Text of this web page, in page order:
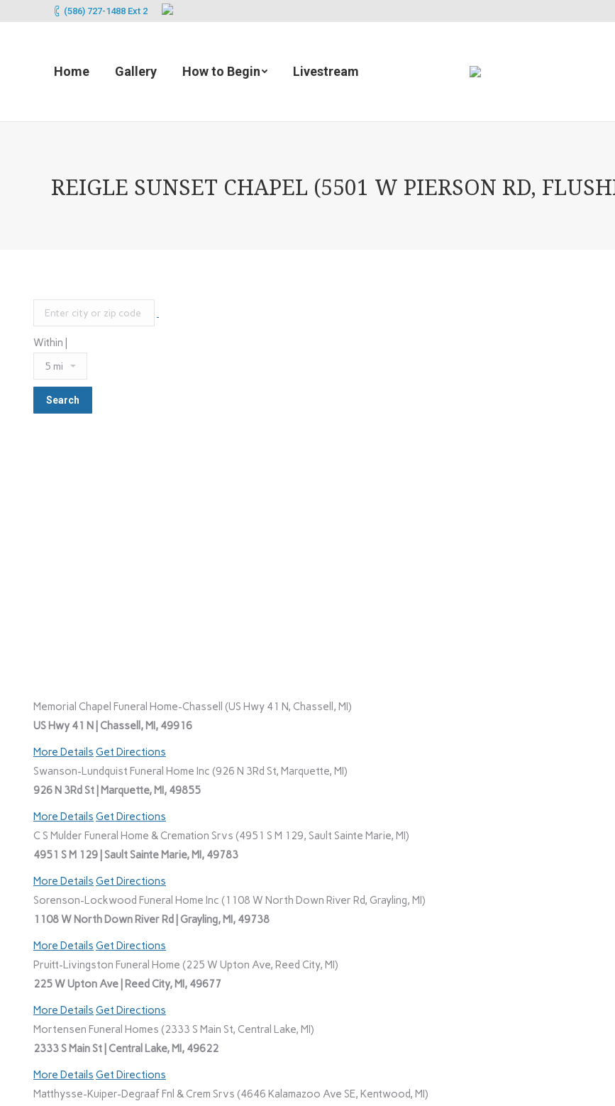
(586) 727-1488 Ext 2
Home Gallery How to Begin Livestream
REIGLE SUNSET CHAPEL (5501 W PIERSON RD,
Within |
Memorial Chapel Funeral Home-Chassell (US Hwy 41 N, Chassell, MI)
US Hwy 41 N | Chassell, MI, 49916
More Details Get Directions
Swanson-Lundquist Funeral Home Inc (926 N 3Rd St, Marquette, MI)
926 N 3Rd St | Marquette, MI, 49855
More Details Get Directions
C S Mulder Funeral Home & Cremation Srvs (4951 S M 129, Sault Sainte Marie, MI)
4951 S M 129 | Sault Sainte Marie, MI, 49783
More Details Get Directions
Sorenson-Lockwood Funeral Home Inc (1108 W North Down River Rd, Grayling, MI)
1108 W North Down River Rd | Grayling, MI, 49738
More Details Get Directions
Pruitt-Livingston Funeral Home (225 W Upton Ave, Reed City, MI)
225 W Upton Ave | Reed City, MI, 49677
More Details Get Directions
Mortensen Funeral Homes (2333 S Main St, Central Lake, MI)
2333 S Main St | Central Lake, MI, 49622
More Details Get Directions
Matthysse-Kuiper-Degraaf Fnl & Crem Srvs (4646 Kalamazoo Ave SE, Kentwood, MI)